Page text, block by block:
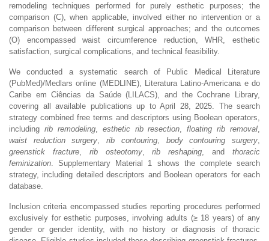
remodeling techniques performed for purely esthetic purposes; the
comparison (C), when applicable, involved either no intervention or a
comparison between different surgical approaches; and the outcomes
(O) encompassed waist circumference reduction, WHR, esthetic
satisfaction, surgical complications, and technical feasibility.
We conducted a systematic search of Public Medical Literature
(PubMed)/Medlars online (MEDLINE), Literatura Latino-Americana e do
Caribe em Ciências da Saúde (LILACS), and the Cochrane Library,
covering all available publications up to April 28, 2025. The search
strategy combined free terms and descriptors using Boolean operators,
including rib remodeling, esthetic rib resection ,floating rib removal
waist reduction surgery ,rib contouring, body contouring surgery
greenstick fracture, rib osteotomy,rib reshaping , andthoracic
feminization . Supplementary Material 1 shows the complete search
strategy, including detailed descriptors and Boolean operators for each
database.
Inclusion criteria encompassed studies reporting procedures performed
exclusively for esthetic purposes, involving adults (≥ 18 years) of any
gender or gender identity, with no history or diagnosis of thoracic